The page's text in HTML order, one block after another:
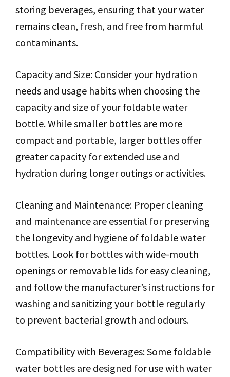
storing beverages, ensuring that your water
remains clean, fresh, and free from harmful
contaminants.
Capacity and Size: Consider your hydration
needs and usage habits when choosing the
capacity and size of your foldable water
bottle. While smaller bottles are more
compact and portable, larger bottles offer
greater capacity for extended use and
hydration during longer outings or activities.
Cleaning and Maintenance: Proper cleaning
and maintenance are essential for preserving
the longevity and hygiene of foldable water
bottles. Look for bottles with wide-mouth
openings or removable lids for easy cleaning,
and follow the manufacturer’s instructions for
washing and sanitizing your bottle regularly
to prevent bacterial growth and odours.
Compatibility with Beverages: Some foldable
water bottles are designed for use with water